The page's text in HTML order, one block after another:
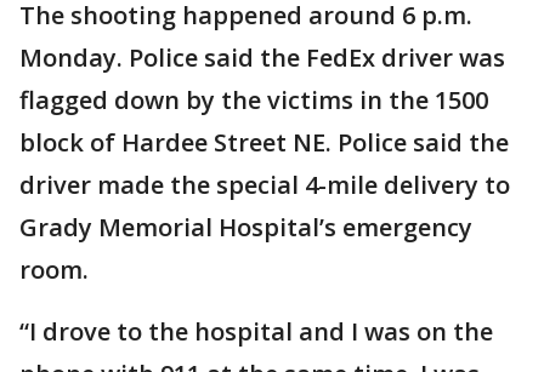
The shooting happened around 6 p.m.
Monday. Police said the FedEx driver was
flagged down by the victims in the 1500
block of Hardee Street NE. Police said the
driver made the special 4-mile delivery to
Grady Memorial Hospital’s emergency
room.
“I drove to the hospital and I was on the